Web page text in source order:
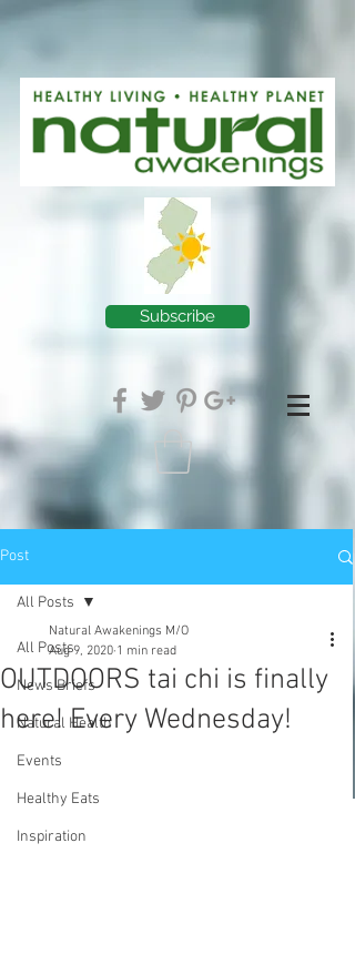
Subscribe
Post
All Posts
News Briefs
Natural Health
Events
Healthy Eats
Inspiration
All Posts
OUTDOORS tai chi is finally
here! Every Wednesday!
Natural Awakenings M/O
Aug 9, 2020 1 min read